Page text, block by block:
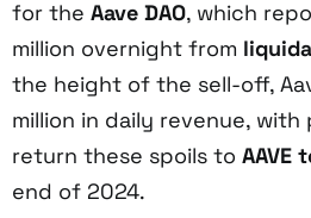
for the Aave DAO, which
million overnight from
the height of the sell-off,
million in daily revenue,
return these spoils to AAVE
end of 2024.